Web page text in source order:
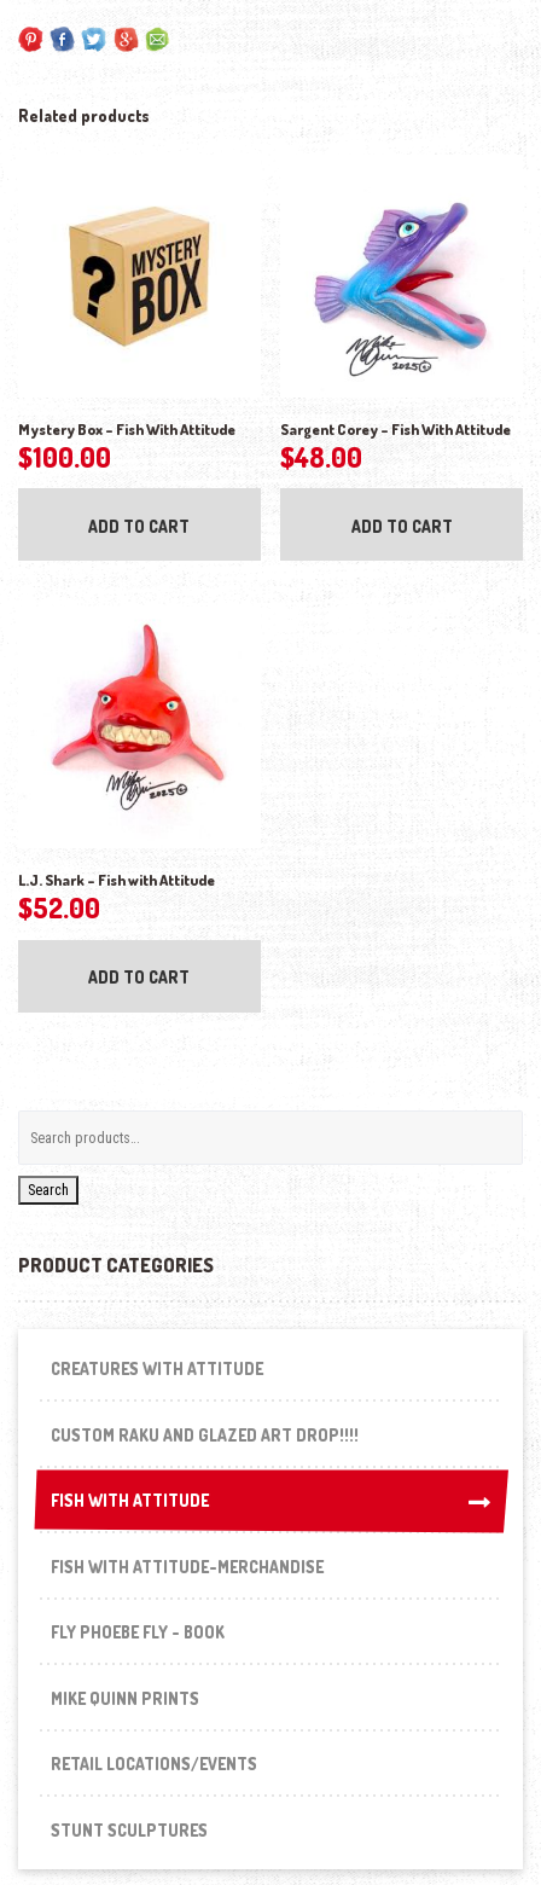
Related products
Mystery Box – Fish With Attitude
$100.00
ADD TO CART
Sargent Corey – Fish With Attitude
$48.00
ADD TO CART
L.J. Shark – Fish with Attitude
$52.00
ADD TO CART
Search
PRODUCT CATEGORIES
CREATURES WITH ATTITUDE
CUSTOM RAKU AND GLAZED ART DROP!!!!
FISH WITH ATTITUDE
FISH WITH ATTITUDE
FISH WITH ATTITUDE-MERCHANDISE
FLY PHOEBE FLY - BOOK
MIKE QUINN PRINTS
RETAIL LOCATIONS/EVENTS
STUNT SCULPTURES